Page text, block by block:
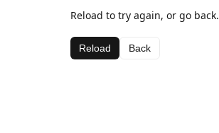
Reload to try again, or go back.
Reload Back